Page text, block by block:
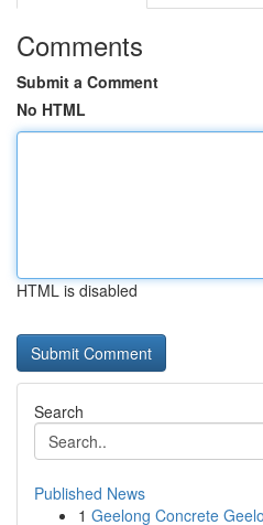
Comments
Submit a Comment
No HTML
HTML is disabled
Search
Published News
1 Geelong Concrete